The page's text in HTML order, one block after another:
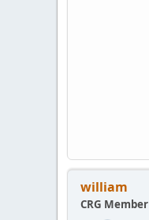
william
CRG Member